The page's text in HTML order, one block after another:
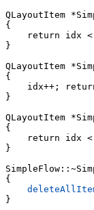
QLayoutItem
return idx
}
QLayoutItem
{
idx++;
}
QLayoutItem
return idx
}
{
}